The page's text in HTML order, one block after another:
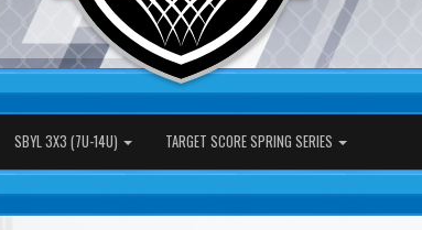
SBYL 3X3 (7U-14U) TARGET SCORE SPRING SERIES